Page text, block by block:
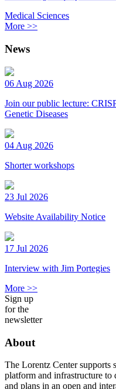
Medical Sciences
More >>
News
06 Aug 2026
Join our public lecture:
Genetic Diseases
04 Aug 2026
Shorter workshops
23 Jul 2026
Website Availability Notice
17 Jul 2026
Interview with Jim Portegies
More >>
Sign up
for the
newsletter
About
The Lorentz Center supports
platform and infrastructure to
and plans in an open and